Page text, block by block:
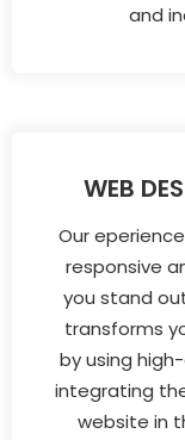
and
WEB
Our
responsive
you stand
transforms
by using
integrating
website in